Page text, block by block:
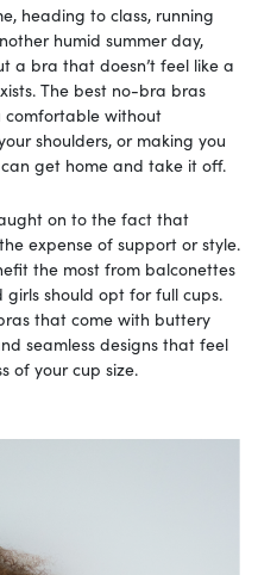
heading to class, running
humid summer day,
a bra that doesn’t feel like a
The best no-bra bras
comfortable without
shoulders, or making you
get home and take it off.
on to the fact that
expense of support or style.
the most from balconettes
should opt for full cups.
that come with buttery
seamless designs that feel
of your cup size.